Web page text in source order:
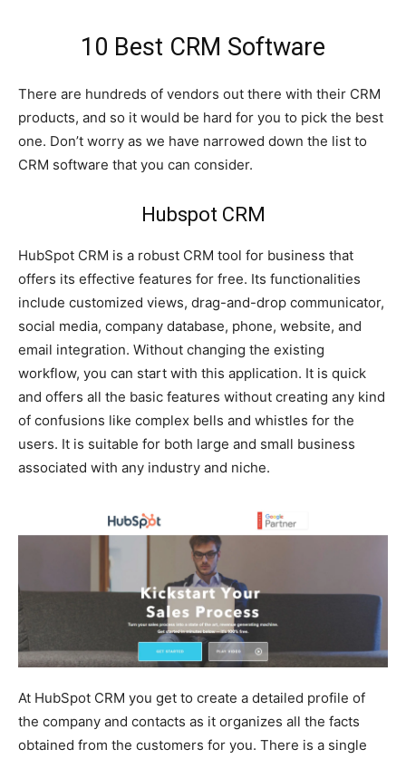
10 Best CRM Software
There are hundreds of vendors out there with their CRM
products, and so it would be hard for you to pick the best
one. Don’t worry as we have narrowed down the list to
CRM software that you can consider.
Hubspot CRM
HubSpot CRM is a robust CRM tool for business that
offers its effective features for free. Its functionalities
include customized views, drag-and-drop communicator,
social media, company database, phone, website, and
email integration. Without changing the existing
workflow, you can start with this application. It is quick
and offers all the basic features without creating any kind
of confusions like complex bells and whistles for the
users. It is suitable for both large and small business
associated with any industry and niche.
At HubSpot CRM you get to create a detailed profile of
the company and contacts as it organizes all the facts
obtained from the customers for you. There is a single